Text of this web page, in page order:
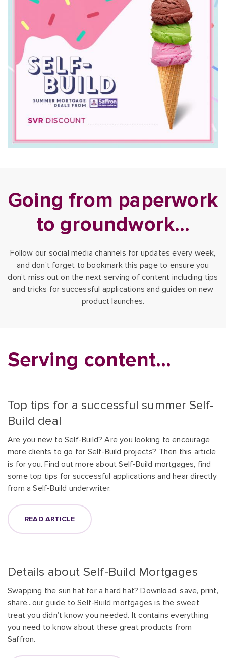
Going from paperwork
to groundwork…
Follow our social media channels for updates every week,
and don’t forget to bookmark this page to ensure you
don’t miss out on the next serving of content including tips
and tricks for successful applications and guides on new
product launches.
Serving content...
Top tips for a successful summer Self-
Build deal
Are you new to Self-Build? Are you looking to encourage
more clients to go for Self-Build projects? Then this article
is for you. Find out more about Self-Build mortgages, find
some top tips for successful applications and hear directly
from a Self-Build underwriter.
READ ARTICLE
Details about Self-Build Mortgages
Swapping the sun hat for a hard hat? Download, save, print,
share...our guide to Self-Build mortgages is the sweet
treat you didn’t know you needed. It contains everything
you need to know about these great products from
Saffron.